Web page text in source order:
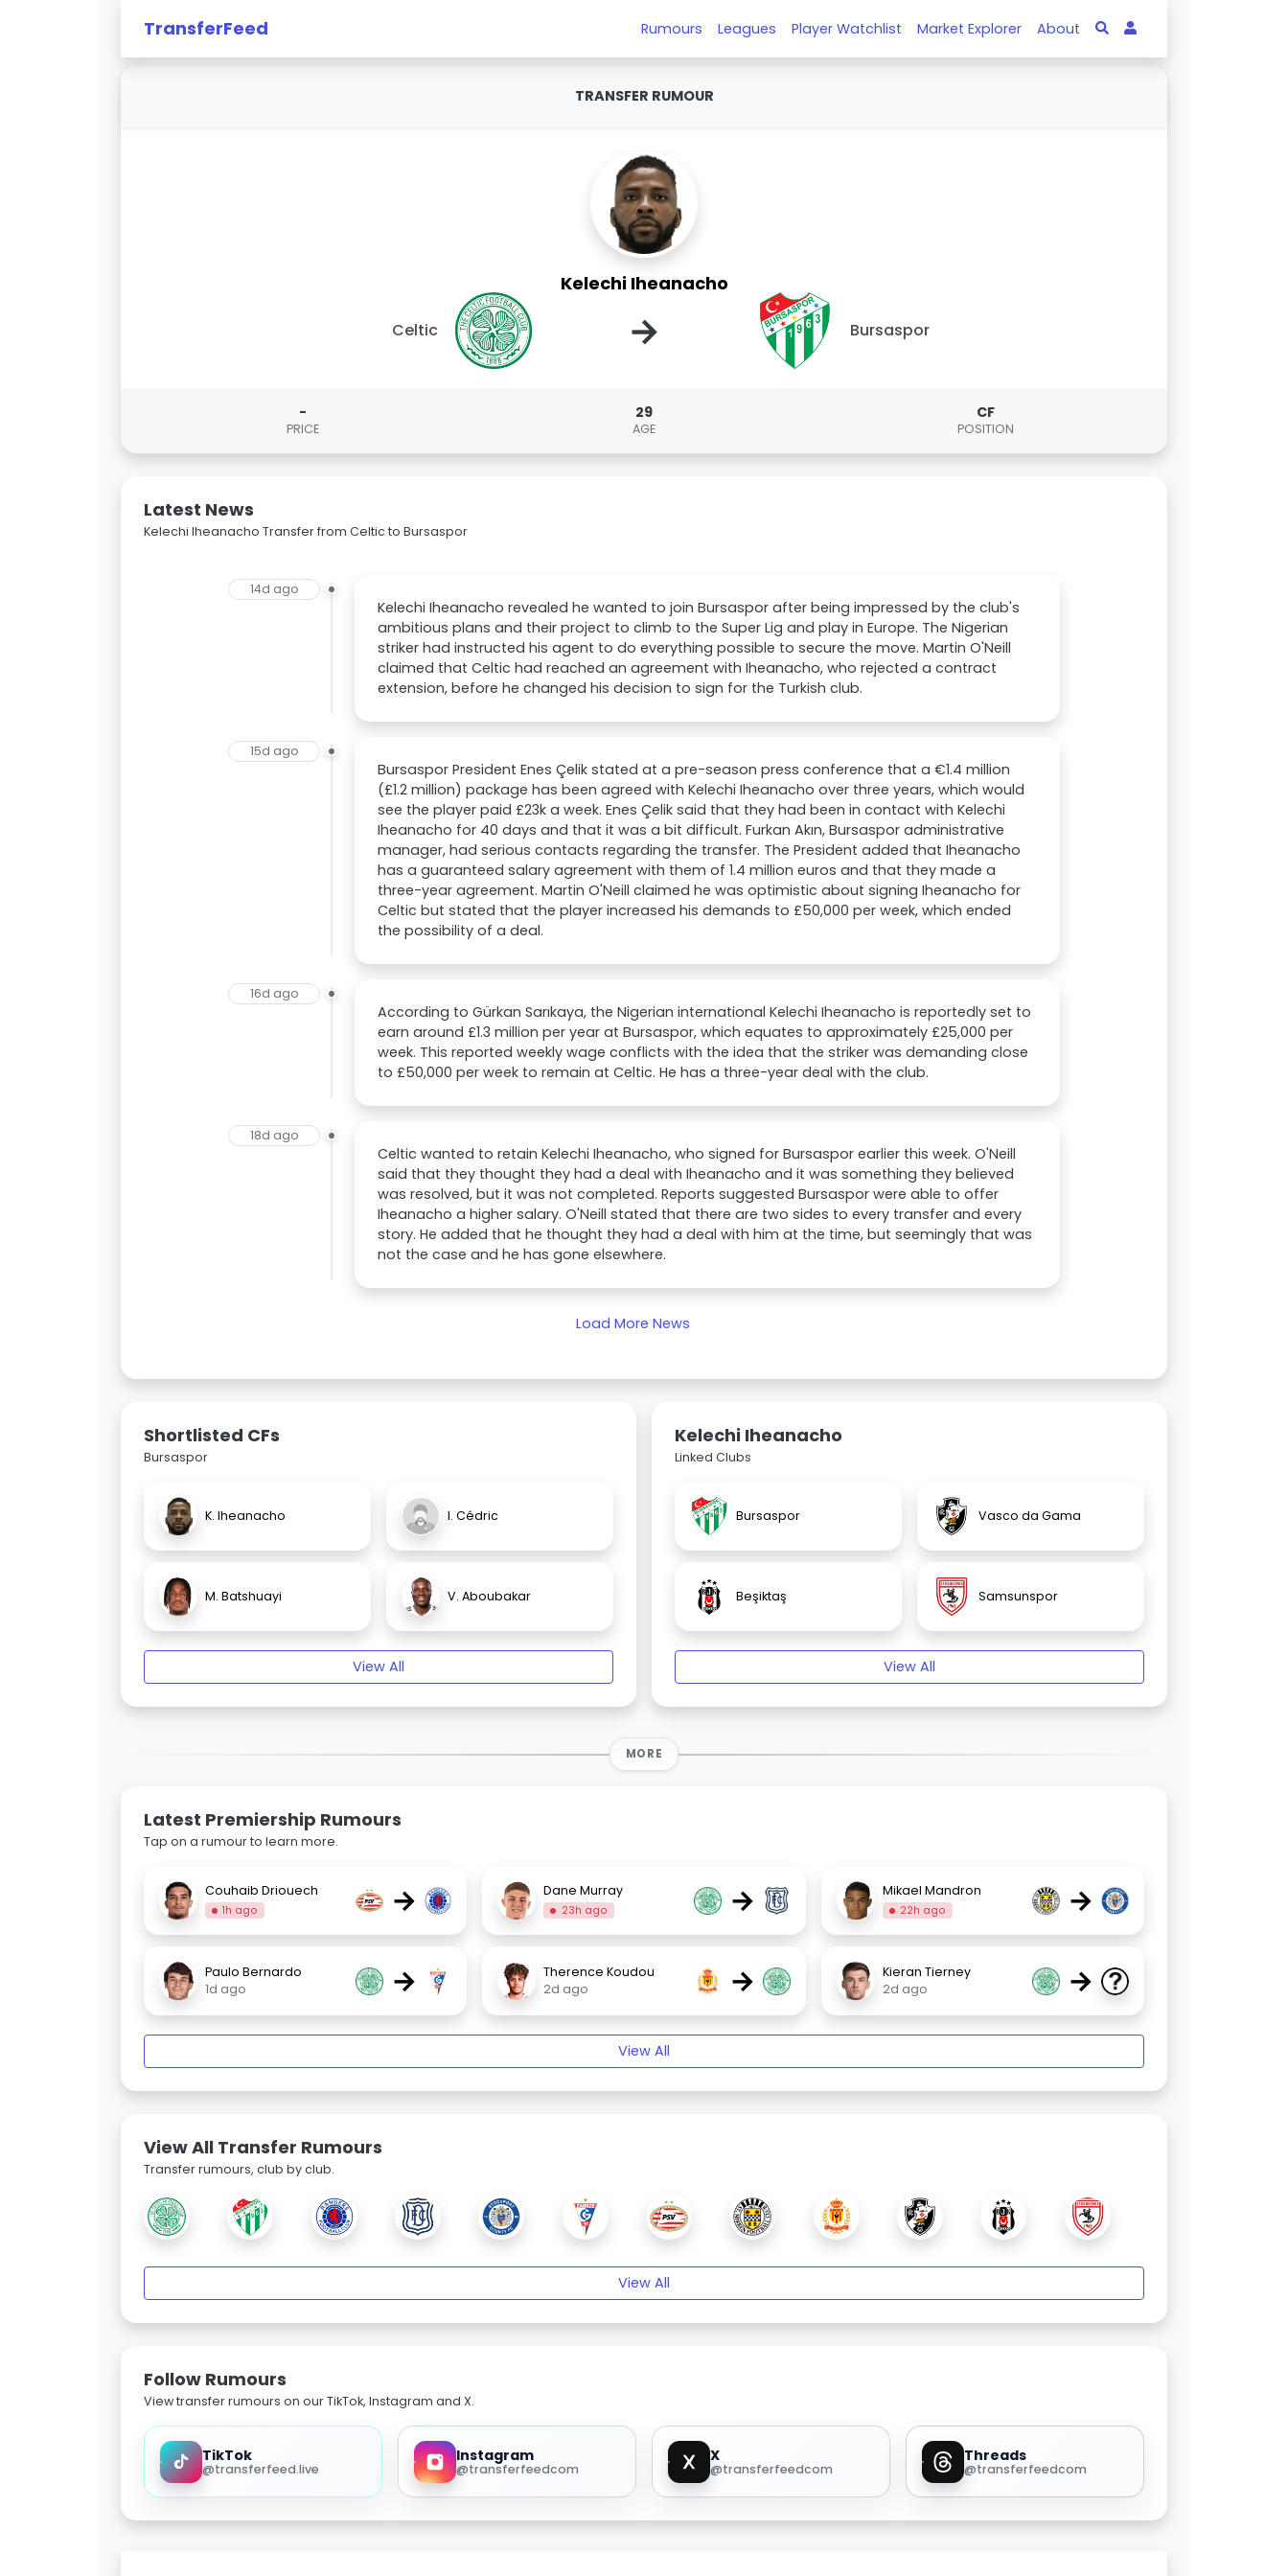
TransferFeed Rumours Leagues Player Watchlist Market Explorer About
TRANSFER RUMOUR
Kelechi Iheanacho
Celtic → Bursaspor
-
PRICE
29
AGE
CF
POSITION
Latest News
Kelechi Iheanacho Transfer from Celtic to Bursaspor
14d ago
Kelechi Iheanacho revealed he wanted to join Bursaspor after being impressed by the club's
ambitious plans and their project to climb to the Super Lig and play in Europe. The Nigerian
striker had instructed his agent to do everything possible to secure the move. Martin O'Neill
claimed that Celtic had reached an agreement with Iheanacho, who rejected a contract
extension, before he changed his decision to sign for the Turkish club.
15d ago
Bursaspor President Enes Çelik stated at a pre-season press conference that a €1.4 million
(£1.2 million) package has been agreed with Kelechi Iheanacho over three years, which would
see the player paid £23k a week. Enes Çelik said that they had been in contact with Kelechi
Iheanacho for 40 days and that it was a bit difficult. Furkan Akın, Bursaspor administrative
manager, had serious contacts regarding the transfer. The President added that Iheanacho
has a guaranteed salary agreement with them of 1.4 million euros and that they made a
three-year agreement. Martin O'Neill claimed he was optimistic about signing Iheanacho for
Celtic but stated that the player increased his demands to £50,000 per week, which ended
the possibility of a deal.
16d ago
According to Gürkan Sarıkaya, the Nigerian international Kelechi Iheanacho is reportedly set to
earn around £1.3 million per year at Bursaspor, which equates to approximately £25,000 per
week. This reported weekly wage conflicts with the idea that the striker was demanding close
to £50,000 per week to remain at Celtic. He has a three-year deal with the club.
18d ago
Celtic wanted to retain Kelechi Iheanacho, who signed for Bursaspor earlier this week. O'Neill
said that they thought they had a deal with Iheanacho and it was something they believed
was resolved, but it was not completed. Reports suggested Bursaspor were able to offer
Iheanacho a higher salary. O'Neill stated that there are two sides to every transfer and every
story. He added that he thought they had a deal with him at the time, but seemingly that was
not the case and he has gone elsewhere.
Load More News
Shortlisted CFs
Bursaspor
K. Iheanacho I. Cédric
M. Batshuayi V. Aboubakar
View All
Kelechi Iheanacho
Linked Clubs
Bursaspor Vasco da Gama
Beşiktaş Samsunspor
View All
MORE
Latest Premiership Rumours
Tap on a rumour to learn more.
Couhaib Driouech
1h ago → Dane Murray
23h ago → Mikael Mandron
22h ago →
Paulo Bernardo
1d ago
→
Therence Koudou
2d ago
→
Kieran Tierney
2d ago
→
View All
View All Transfer Rumours
Transfer rumours, club by club.
View All
Follow Rumours
View transfer rumours on our TikTok, Instagram and X.
TikTok
@transferfeed.live
Instagram
@transferfeedcom
X
@transferfeedcom
Threads
@transferfeedcom